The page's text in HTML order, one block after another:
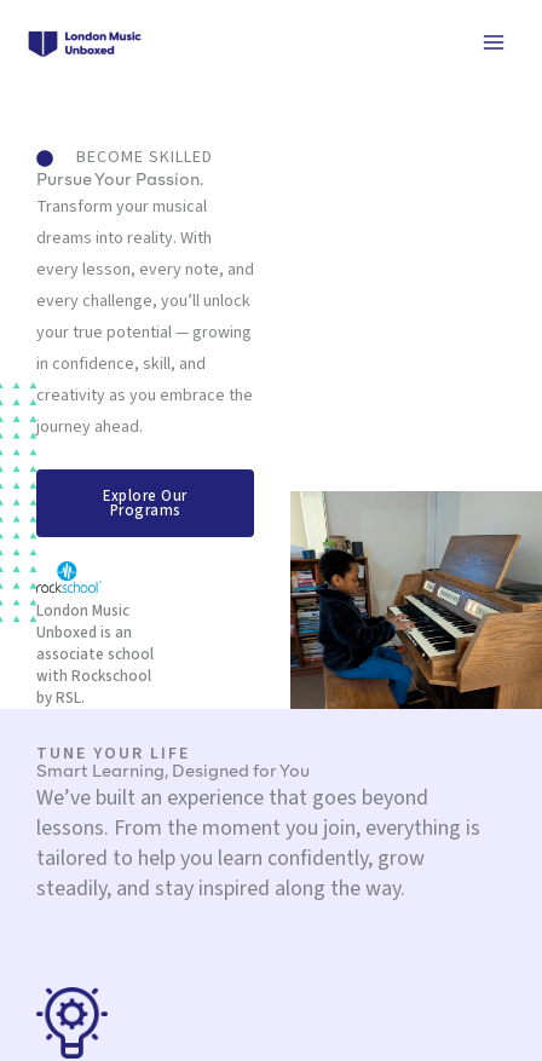
content
BECOME SKILLED
Pursue Your Passion.
Transform your musical
dreams into reality. With
every lesson, every note, and
every challenge, you’ll unlock
your true potential — growing
in confidence, skill, and
creativity as you embrace the
journey ahead.
Explore Our
Programs
London Music
Unboxed is an
associate school
with Rockschool
by RSL.
TUNE YOUR LIFE
Smart Learning, Designed for You
We’ve built an experience that goes beyond
lessons. From the moment you join, everything is
tailored to help you learn confidently, grow
steadily, and stay inspired along the way.